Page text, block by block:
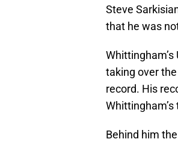
Steve
that he was
taking over
record. His
Behind him